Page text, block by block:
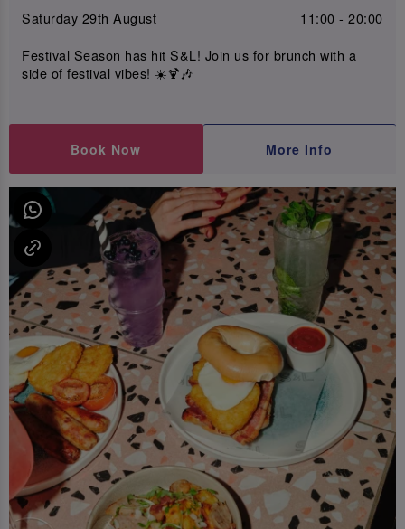
Saturday 29th August
11:00 - 20:00
Festival Season has hit S&L! Join us for brunch with a
side of festival vibes! ☀️🍹🎶
Book Now More Info